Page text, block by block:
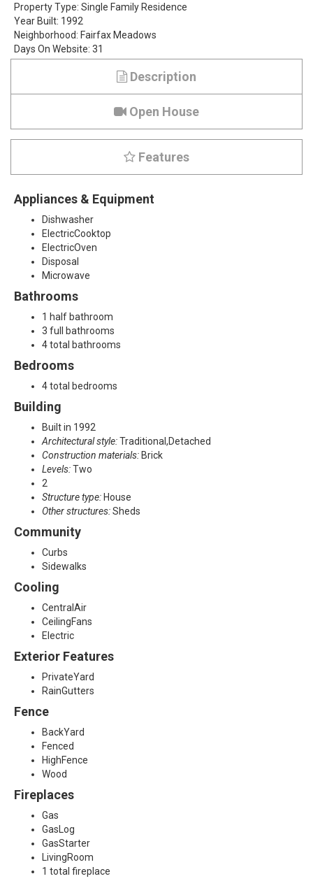
e
a
d
o
w
W
a
T
X
Property Type: Single Family Residence
Year Built: 1992
Neighborhood: Fairfax Meadows
Days On Website: 31
Description
Open House
Features
Appliances & Equipment
Dishwasher
ElectricCooktop
ElectricOven
Disposal
Microwave
Bathrooms
1 half bathroom
3 full bathrooms
4 total bathrooms
Bedrooms
4 total bedrooms
Building
Built in 1992
Architectural style:Traditional,Detached
Construction materials: Brick
Levels:Two
2
Structure type: House
Other structures:Sheds
Community
Curbs
Sidewalks
Cooling
CentralAir
CeilingFans
Electric
Exterior Features
PrivateYard
RainGutters
Fence
BackYard
Fenced
HighFence
Wood
Fireplaces
Gas
GasLog
GasStarter
LivingRoom
1 total fireplace